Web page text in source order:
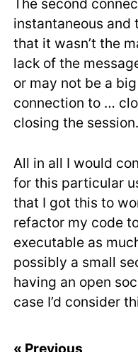
The second
instantaneous and
that it wasn’t the
lack of the
or may not be a
connection to …
closing the session.
All in all I would
for this particular
that I got this to
refactor my code
executable as
possibly a small
having an open
case I’d consider
« Previous